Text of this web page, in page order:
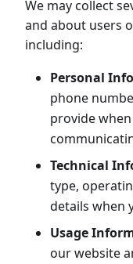
We may collect
and about users
including:
Personal
phone
provide
Technical
type,
details when
Usage
our website